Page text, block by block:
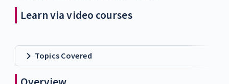
Learn via video courses
Topics Covered